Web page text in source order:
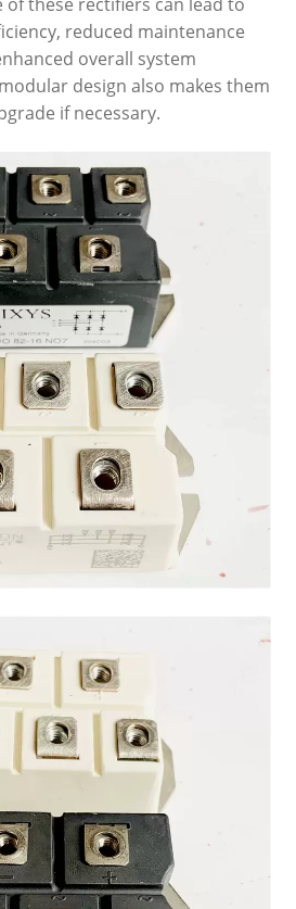
reduced maintenance
overall system
design also makes them
if necessary.